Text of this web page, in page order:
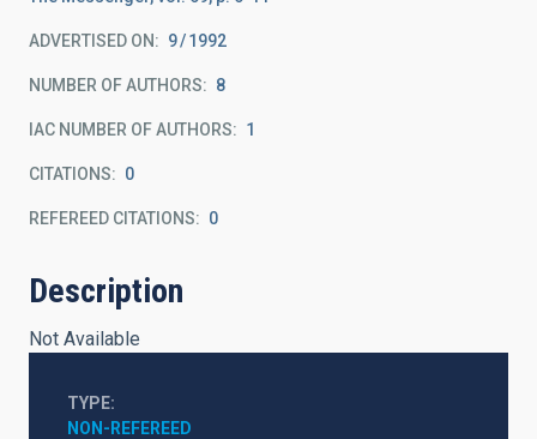
ADVERTISED ON: 9 1992
NUMBER OF AUTHORS 8
IAC NUMBER OF AUTHORS 1
CITATIONS 0
REFEREED CITATIONS 0
Description
Not Available
TYPE
NON-REFEREED